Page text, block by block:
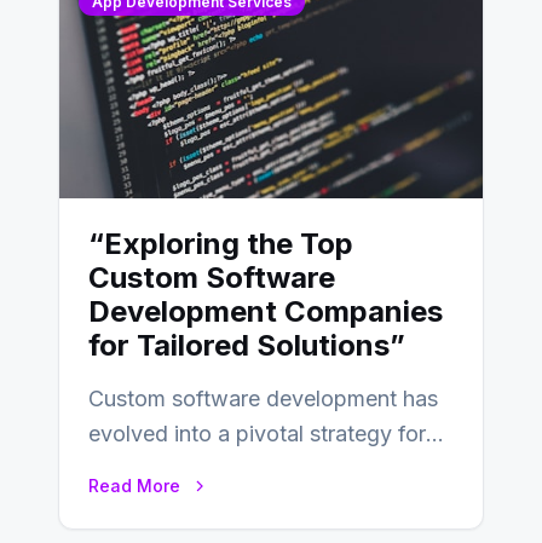
“Exploring the Top
Custom Software
Development Companies
for Tailored Solutions”
Custom software development has
evolved into a pivotal strategy for
Read More